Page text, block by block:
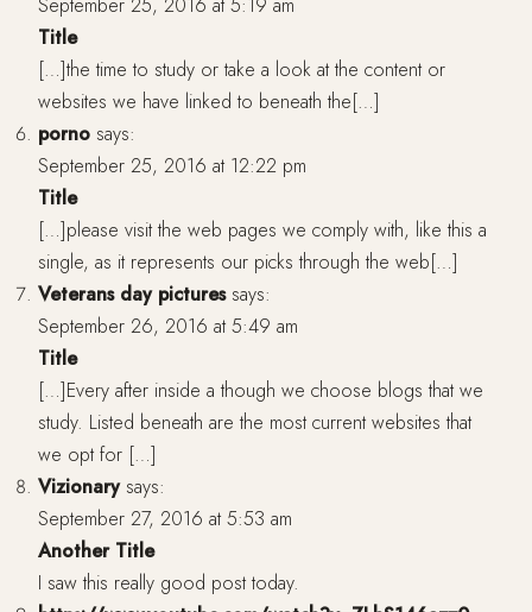
Title
[…]the time to study or take a look at the content or
websites we have linked to beneath the[…]
porno says:
September 25, 2016 at 12:22 pm
Title
[…]please visit the web pages we comply with, like this a
single, as it represents our picks through the web[…]
Veterans day pictures says:
September 26, 2016 at 5:49 am
Title
[…]Every after inside a though we choose blogs that we
study. Listed beneath are the most current websites that
we opt for […]
Vizionary says:
September 27, 2016 at 5:53 am
Another Title
I saw this really good post today.